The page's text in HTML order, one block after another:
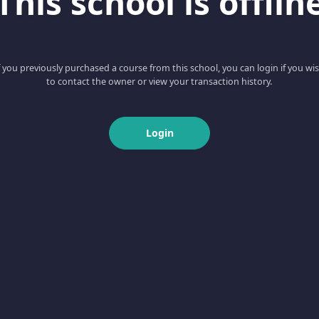
you previously purchased a course from this school, you can login if you
to contact the owner or view your transaction history.
Login